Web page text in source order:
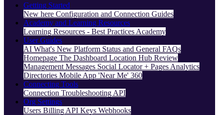
Getting Started
New here Configuration and Connection Guides
Academy and Learning Resources
Learning Resources - Best Practices Academy
User Guides
AI What's New Platform Status and General FAQs
Homepage The Dashboard Location Hub Review
Management Messages Social Locator + Pages Analytics
Directories Mobile App 'Near Me' 360
Connecting Tools
Connection Troubleshooting API
Org Settings
Users Billing API Keys Webhooks